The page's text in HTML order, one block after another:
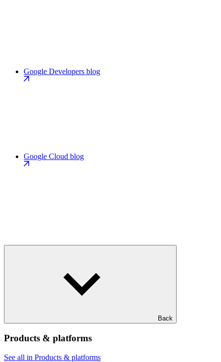
Google Developers blog
Google Cloud blog
Back
Products & platforms
See all in Products & platforms